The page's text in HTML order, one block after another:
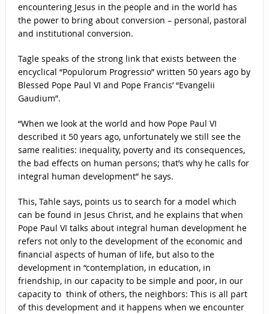
encountering Jesus in the people and in the world has
the power to bring about conversion – personal, pastoral
and institutional conversion.
Tagle speaks of the strong link that exists between the
encyclical “Populorum Progressio” written 50 years ago by
Blessed Pope Paul VI and Pope Francis’ “Evangelii
Gaudium”.
“When we look at the world and how Pope Paul VI
described it 50 years ago, unfortunately we still see the
same realities: inequality, poverty and its consequences,
the bad effects on human persons; that’s why he calls for
integral human development” he says.
This, Tahle says, points us to search for a model which
can be found in Jesus Christ, and he explains that when
Pope Paul VI talks about integral human development he
refers not only to the development of the economic and
financial aspects of human of life, but also to the
development in “contemplation, in education, in
friendship, in our capacity to be simple and poor, in our
capacity to think of others, the neighbors: This is all part
of this development and it happens when we encounter